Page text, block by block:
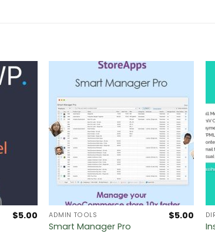
$5.00 ADMIN TOOLS
Smart Manager Pro
$5.00